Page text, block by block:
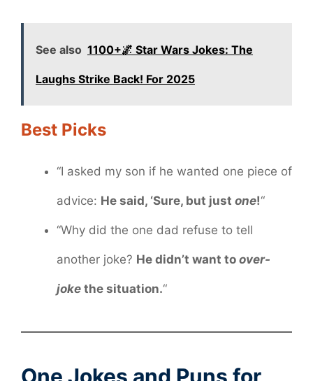
See also 1100+🌌 Star Wars Jokes: The
Laughs Strike Back! For 2025
Best Picks
“I asked my son if he wanted one piece of
advice: He said, ‘Sure, but just one!“
“Why did the one dad refuse to tell
another joke? He didn’t want to over-
joke the situation.“